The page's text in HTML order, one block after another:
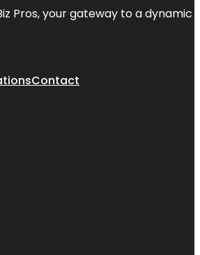
Pros, your gateway to a dynamic
Contact